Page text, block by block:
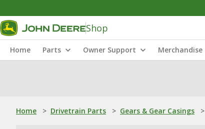
Shop
Home Parts Owner Support Merchandise
Home > Drivetrain Parts > Gears & Gear Casings >